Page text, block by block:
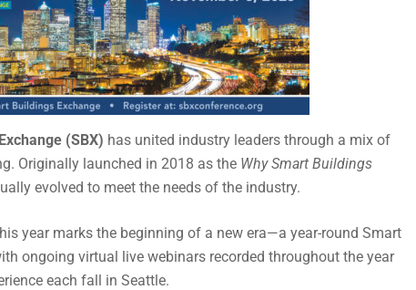
(SBX) has united industry leaders through a mix of
Originally launched in 2018 as the Why Smart Buildings
evolved to meet the needs of the industry.
year marks the beginning of a new era—a year-round Smart
ongoing virtual live webinars recorded throughout the year
each fall in Seattle.